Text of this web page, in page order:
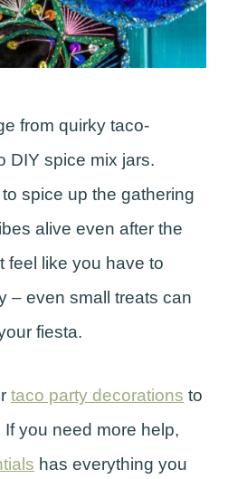
from quirky taco-
DIY spice mix jars.
spice up the gathering
alive even after the
feel like you have to
– even small treats can
fiesta.
taco party decorations to
you need more help,
has everything you